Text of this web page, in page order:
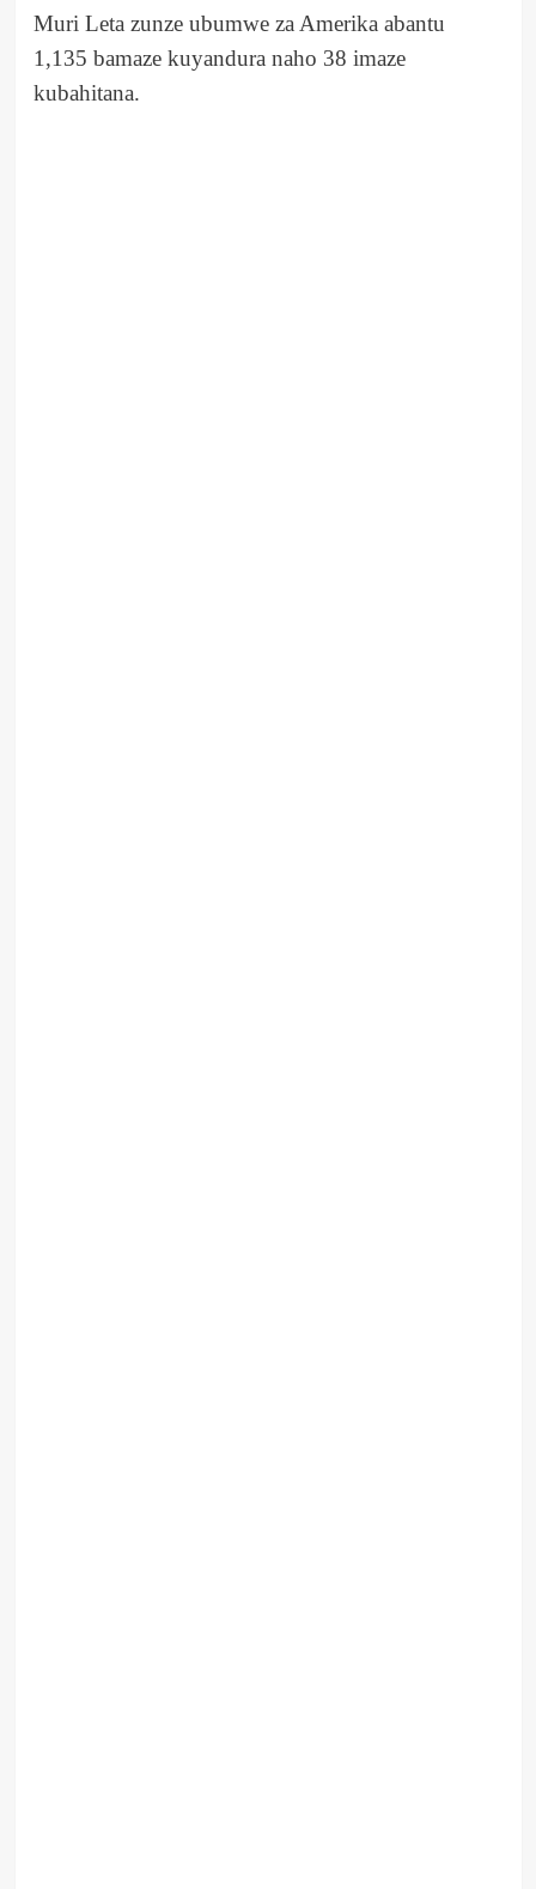
Muri Leta zunze ubumwe za Amerika abantu
1,135 bamaze kuyandura naho 38 imaze
kubahitana.